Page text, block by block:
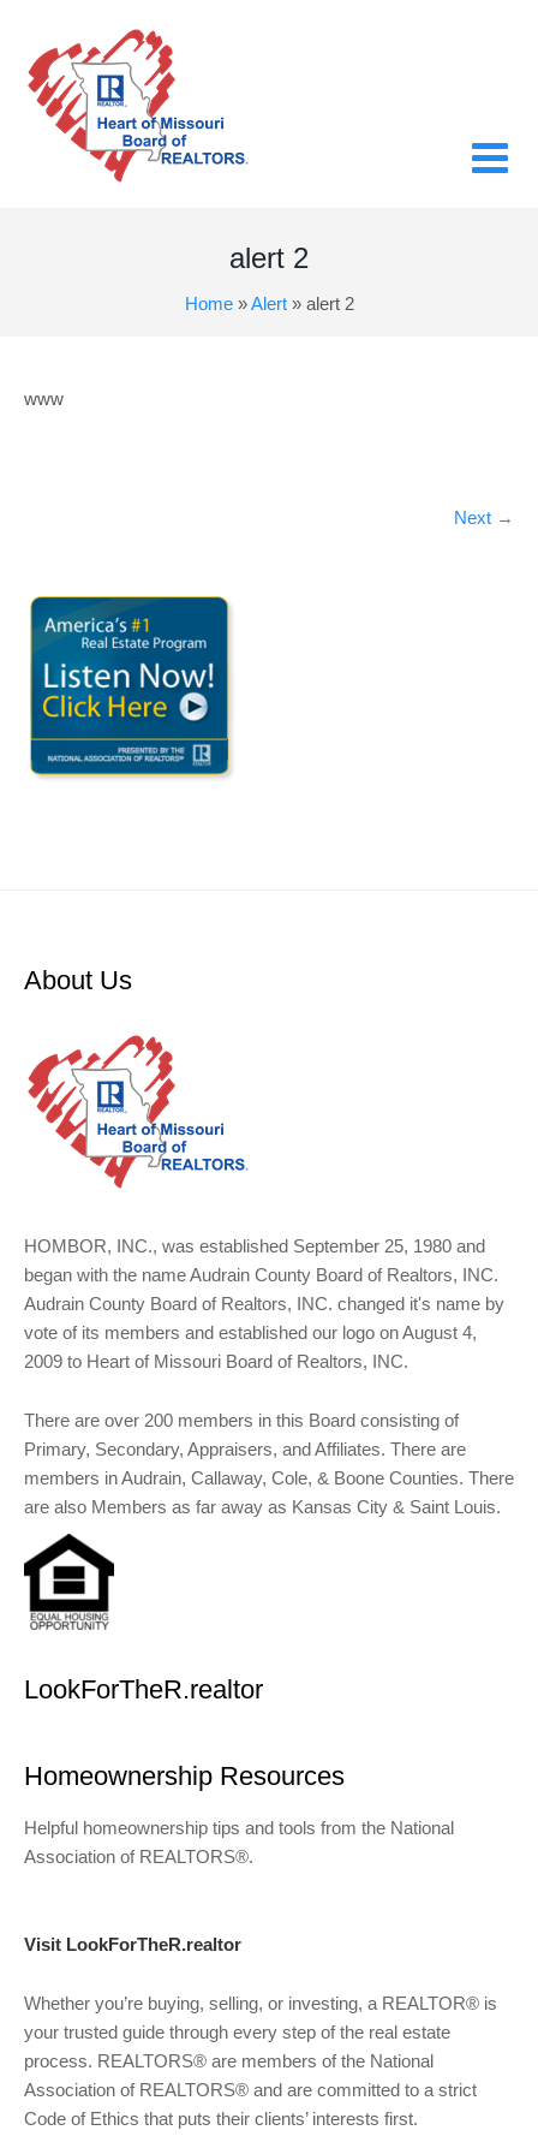
alert 2
Home»Alert» alert 2
www
Next →
About Us
HOMBOR, INC., was established September 25, 1980 and
began with the name Audrain County Board of Realtors, INC.
Audrain County Board of Realtors, INC. changed it's name by
vote of its members and established our logo on August 4,
2009 to Heart of Missouri Board of Realtors, INC.
There are over 200 members in this Board consisting of
Primary, Secondary, Appraisers, and Affiliates. There are
members in Audrain, Callaway, Cole, & Boone Counties. There
are also Members as far away as Kansas City & Saint Louis.
LookForTheR.realtor
Homeownership Resources
Helpful homeownership tips and tools from the National
Association of REALTORS®.
Visit LookForTheR.realtor
Whether you’re buying, selling, or investing, a REALTOR® is
your trusted guide through every step of the real estate
process. REALTORS® are members of the National
Association of REALTORS® and are committed to a strict
Code of Ethics that puts their clients’ interests first.